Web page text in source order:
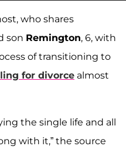
who shares
son Remington, 6, with
of transitioning to
for divorce almost
the single life and all
with it,” the source